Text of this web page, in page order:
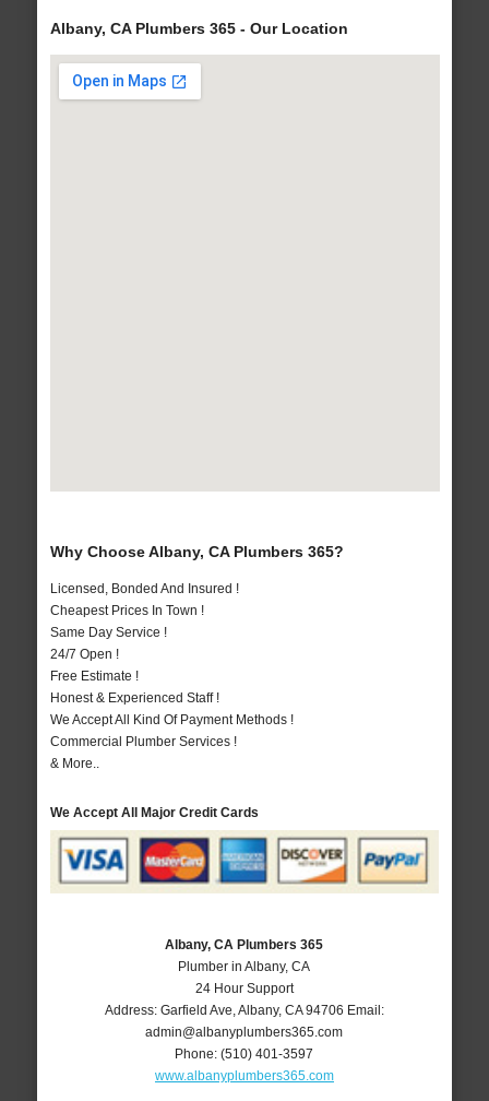
Albany, CA Plumbers 365 - Our Location
Why Choose Albany, CA Plumbers 365?
Licensed, Bonded And Insured !
Cheapest Prices In Town !
Same Day Service !
24/7 Open !
Free Estimate !
Honest & Experienced Staff !
We Accept All Kind Of Payment Methods !
Commercial Plumber Services !
& More..
We Accept All Major Credit Cards
Albany, CA Plumbers 365
Plumber in Albany, CA
24 Hour Support
Address: Garfield Ave Albany, CA 94706 Email:
admin@albanyplumbers365.com
Phone:(510) 401-3597
www.albanyplumbers365.com